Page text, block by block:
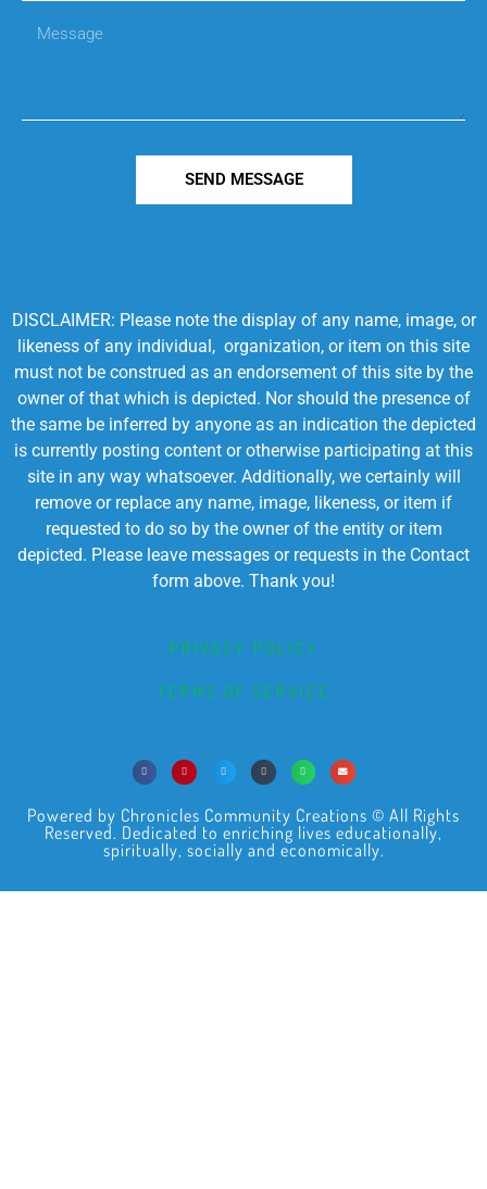
SEND MESSAGE
DISCLAIMER: Please note the display of any name, image, or
likeness of any individual, organization, or item on this site
must not be construed as an endorsement of this site by the
owner of that which is depicted. Nor should the presence of
the same be inferred by anyone as an indication the depicted
is currently posting content or otherwise participating at this
site in any way whatsoever. Additionally, we certainly will
remove or replace any name, image, likeness, or item if
requested to do so by the owner of the entity or item
depicted. Please leave messages or requests in the Contact
form above. Thank you!
PRIVACY POLICY
TERMS OF SERVICE
Powered by Chronicles Community Creations © All Rights
Reserved. Dedicated to enriching lives educationally,
spiritually, socially and economically.